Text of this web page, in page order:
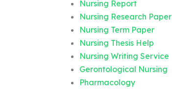
Nursing Report
Nursing Research Paper
Nursing Term Paper
Nursing Thesis Help
Nursing Writing Service
Gerontological Nursing
Pharmacology